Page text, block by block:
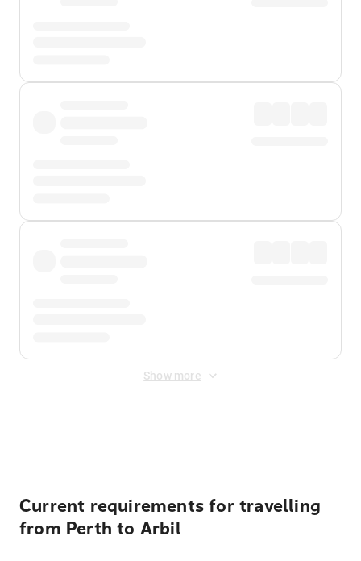
Show more
Current requirements for travelling
from Perth to Arbil